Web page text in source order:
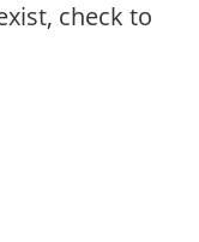
check to